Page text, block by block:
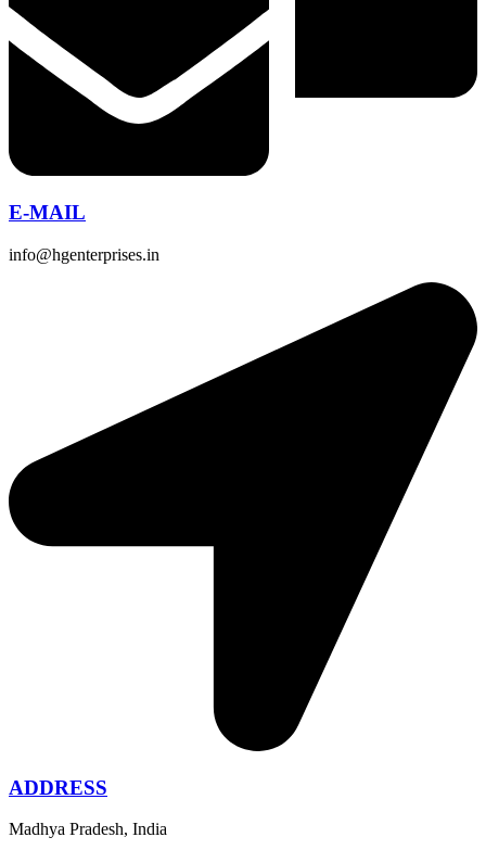
E-MAIL
info@hgenterprises.in
ADDRESS
Madhya Pradesh, India